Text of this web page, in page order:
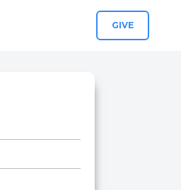
GIVE